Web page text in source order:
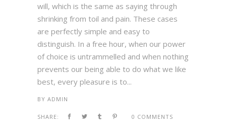
will, which is the same as saying through
shrinking from toil and pain. These cases
are perfectly simple and easy to
distinguish. In a free hour, when our power
of choice is untrammelled and when nothing
prevents our being able to do what we like
best, every pleasure is to...
BY ADMIN
SHARE: 0 COMMENTS